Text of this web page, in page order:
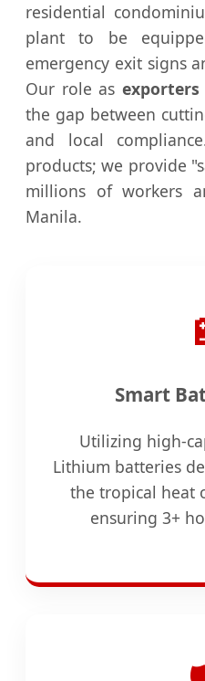
residential
plant to be
emergency exit signs
Our role as
the gap between
and local
products; we provide
millions of workers
Manila.
Smart
Utilizing high-
Lithium batteries
the tropical heat
ensuring 3+